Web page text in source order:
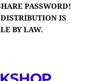
PASSWORD!
IS
BY LAW.